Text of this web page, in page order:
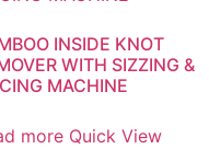
INSIDE KNOT
WITH SIZZING &
MACHINE
more Quick View